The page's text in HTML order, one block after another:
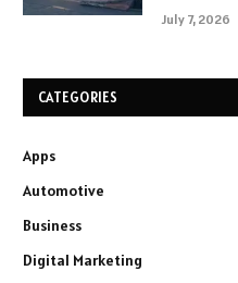
July 7, 2026
CATEGORIES
Apps
Automotive
Business
Digital Marketing